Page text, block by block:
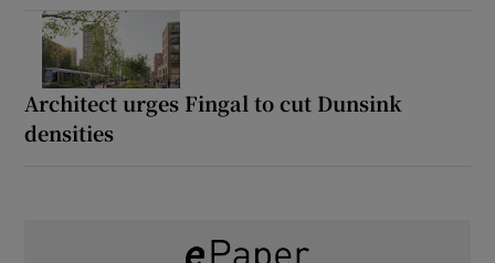
Architect urges Fingal to cut Dunsink
densities